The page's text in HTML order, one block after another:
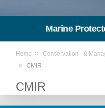
Marine
Home Conservation &
CMIR
CMIR